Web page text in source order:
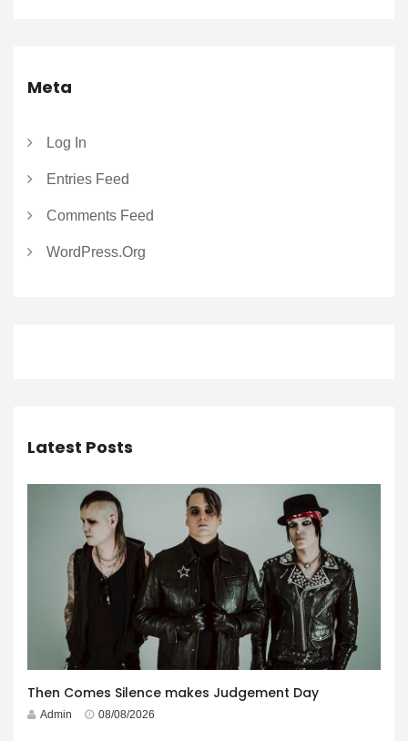
Meta
Log In
Entries Feed
Comments Feed
WordPress.org
Latest Posts
Then Comes Silence makes Judgement Day
Admin 08/08/2026